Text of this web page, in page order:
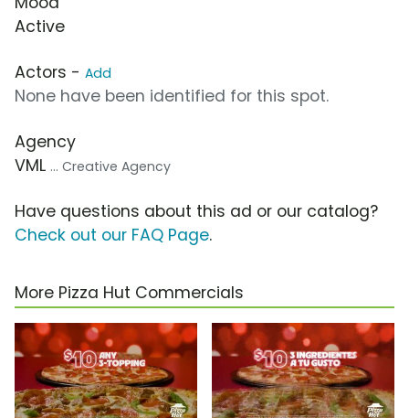
Active
Actors - Add
None have been identified for this spot.
Agency
VML ... Creative Agency
Have questions about this ad or our catalog?
Check out our FAQ Page.
More Pizza Hut Commercials